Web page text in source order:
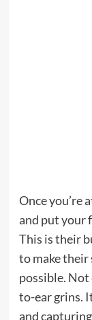
Once you’re
and put your
This is their
to make their
possible. Not
to-ear grins.
and